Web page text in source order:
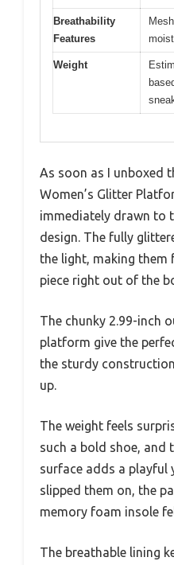
Breathability
Features
Weight
As soon as I unboxed
Women’s Glitter
immediately drawn to
design. The fully
the light, making them
piece right out of the
The chunky 2.99-inch
platform give the
the sturdy
up.
The weight feels
such a bold shoe, and
surface adds a playful
slipped them on, the
memory foam insole
The breathable lining